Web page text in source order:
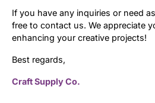
If you have any inquiries or need
free to contact us. We appreciate
enhancing your creative projects!
Best regards,
Craft Supply Co.